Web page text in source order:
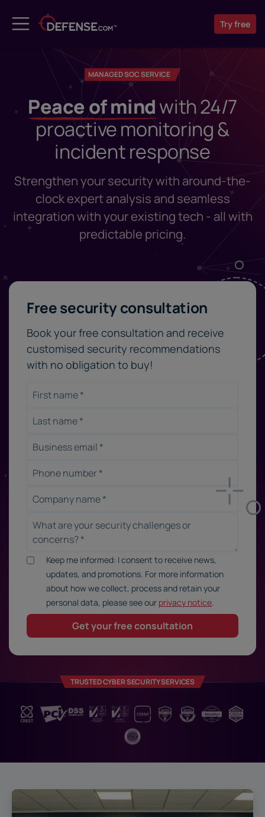
Tryfree
MANAGED SOC SERVICE
Peace of mindwith 24/7
proactive monitoring &
incident response
Strengthen your security with around-the-
clock expert analysis and seamless
integration with your existing tech - all with
predictable pricing.
Free security consultation
Book your free consultation and receive
customised security recommendations
with no obligation to buy!
Keep me informed: I consent to receive news,
updates, and promotions. For more information
about how we collect, process and retain your
personal data, please see our privacy notice
TRUSTED CYBER SECURITY SERVICES